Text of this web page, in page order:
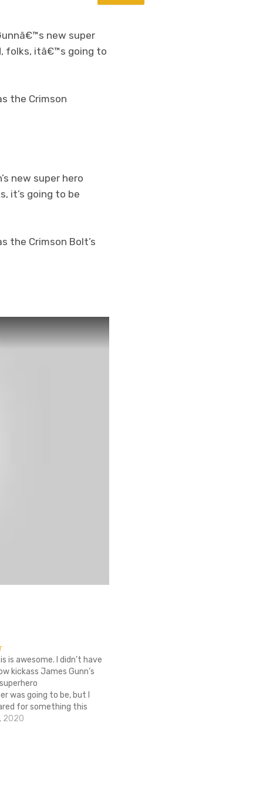
new super
folks, itâ€™s going to
the Crimson
new super hero
it’s going to be
the Crimson Bolt’s
is awesome. I didn’t have
kickass James Gunn’s
was going to be, but I
for something this
badass poster couldn’t
2020